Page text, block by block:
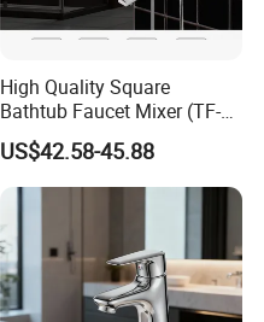
High Quality Square
Bathtub Faucet Mixer (TF-
3003)
US$42.58-45.88